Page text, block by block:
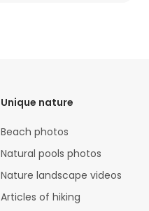
Unique nature
Beach photos
Natural pools photos
Nature landscape videos
Articles of hiking